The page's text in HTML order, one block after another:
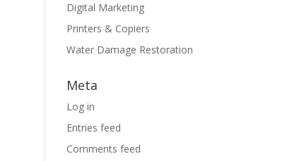
Digital Marketing
Printers & Copiers
Water Damage Restoration
Meta
Log in
Entries feed
Comments feed